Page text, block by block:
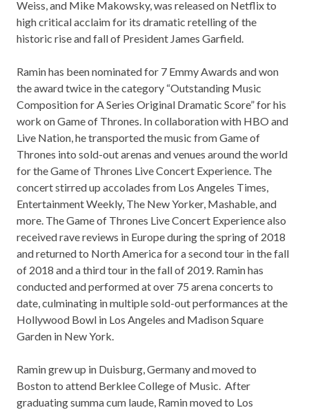
Weiss, and Mike Makowsky, was released on Netflix to
high critical acclaim for its dramatic retelling of the
historic rise and fall of President James Garfield.
Ramin has been nominated for 7 Emmy Awards and won
the award twice in the category “Outstanding Music
Composition for A Series Original Dramatic Score” for his
work on Game of Thrones. In collaboration with HBO and
Live Nation, he transported the music from Game of
Thrones into sold-out arenas and venues around the world
for the Game of Thrones Live Concert Experience. The
concert stirred up accolades from Los Angeles Times,
Entertainment Weekly, The New Yorker, Mashable, and
more. The Game of Thrones Live Concert Experience also
received rave reviews in Europe during the spring of 2018
and returned to North America for a second tour in the fall
of 2018 and a third tour in the fall of 2019. Ramin has
conducted and performed at over 75 arena concerts to
date, culminating in multiple sold-out performances at the
Hollywood Bowl in Los Angeles and Madison Square
Garden in New York.
Ramin grew up in Duisburg, Germany and moved to
Boston to attend Berklee College of Music. After
graduating summa cum laude, Ramin moved to Los